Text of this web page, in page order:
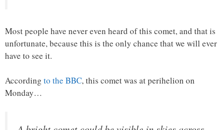
Most people have never even heard of this comet, and that is
unfortunate, because this is the only chance that we will ever
have to see it.
According to the BBC, this comet was at perihelion on
Monday…